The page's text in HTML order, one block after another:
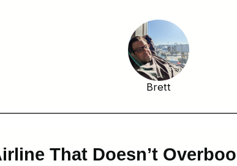
Brett
That Doesn’t